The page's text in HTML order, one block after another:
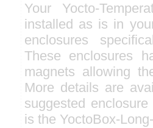
Your Yocto-
installed as is in
enclosures
These enclosures
magnets allowing
More details are
suggested
is the YoctoBox-